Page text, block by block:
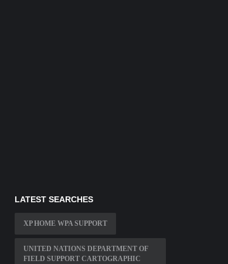
LATEST SEARCHES
XP HOME WPA SUPPORT
UNITED NATIONS DEPARTMENT OF
FIELD SUPPORT CARTOGRAPHIC